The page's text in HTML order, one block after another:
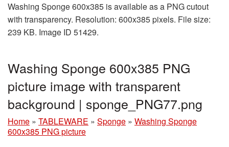
Washing Sponge 600x385 is available as a PNG cutout
with transparency. Resolution: 600x385 pixels. File size:
239 KB. Image ID 51429.
Washing Sponge 600x385 PNG
picture image with transparent
background | sponge_PNG77.png
Home » TABLEWARE » Sponge » Washing Sponge
600x385 PNG picture